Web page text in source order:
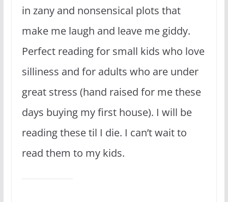
in zany and nonsensical plots that
make me laugh and leave me giddy.
Perfect reading for small kids who love
silliness and for adults who are under
great stress (hand raised for me these
days buying my first house). I will be
reading these til I die. I can’t wait to
read them to my kids.